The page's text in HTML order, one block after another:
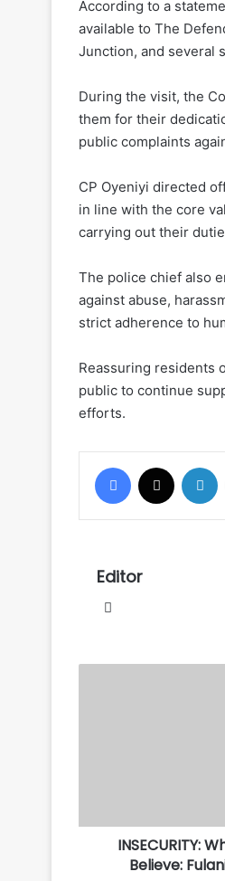
According to a
available to The
Junction, and several
During the visit, the
them for their
public complaints
CP Oyeniyi directed
in line with the core
carrying out their
The police chief also
against abuse,
strict adherence to
Reassuring residents
public to continue
efforts.
Facebook
Editor
Islamisation?
INSECURITY:
Believe: